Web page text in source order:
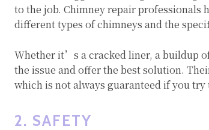
to the job. Chimney repair professionals
different types of chimneys and the
Whether it’s a cracked liner, a buildup
the issue and offer the best solution.
which is not always guaranteed if you
2. SAFETY